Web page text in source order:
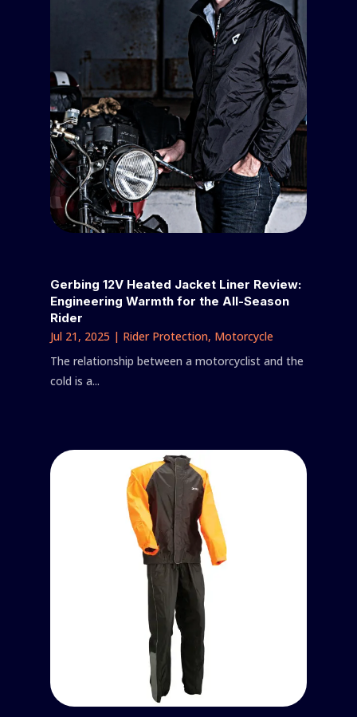
Gerbing 12V Heated Jacket Liner Review:
Engineering Warmth for the All-Season
Rider
Jul 21, 2025 | Rider Protection, Motorcycle
The relationship between a motorcyclist and the
cold is a...